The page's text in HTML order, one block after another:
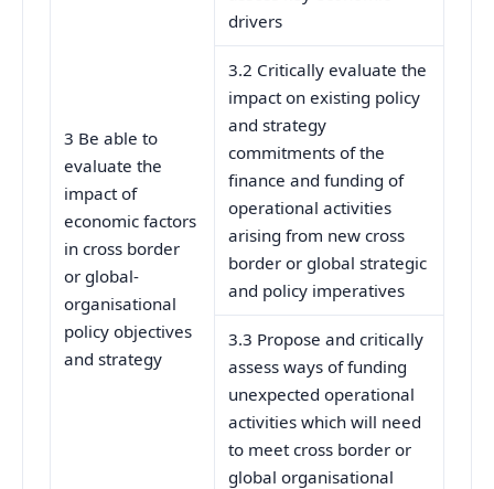
3 Be able to
evaluate the
impact of
economic factors
in cross border
or global-
organisational
policy objectives
and strategy
drivers
3.2 Critically evaluate the
impact on existing policy
and strategy
commitments of the
finance and funding of
operational activities
arising from new cross
border or global strategic
and policy imperatives
3.3 Propose and critically
assess ways of funding
unexpected operational
activities which will need
to meet cross border or
global organisational